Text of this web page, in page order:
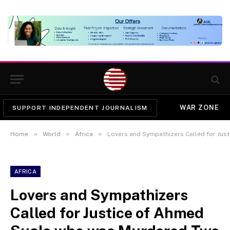
SUPPORT INDEPENDENT JOURNALISM WAR ZONE
Home » World » Africa » Lovers and Sympathizers Called for Justice
AFRICA
Lovers and Sympathizers
Called for Justice of Ahmed